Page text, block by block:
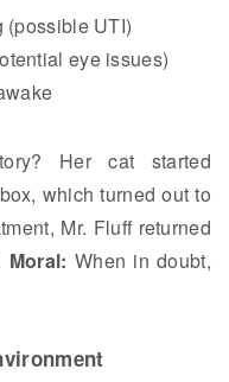
(possible UTI)
eye issues)
Her cat started
which turned out to
Mr. Fluff returned
Moral: When in doubt,